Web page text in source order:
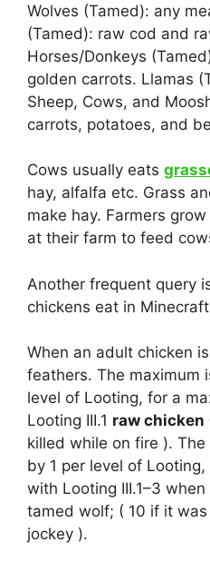
Wolves (Tamed): any
(Tamed): raw cod and
Horses/Donkeys
golden carrots. Llamas
Sheep, Cows, and
carrots, potatoes, and
Cows usually eats
hay, alfalfa etc. Grass
make hay. Farmers
at their farm to feed
Another frequent query
chickens eat in
When an adult chicken
feathers. The maximum
level of Looting, for a
Looting III.1 raw chicken
killed while on fire ).
by 1 per level of
with Looting III.1–3
tamed wolf; ( 10 if it
jockey ).